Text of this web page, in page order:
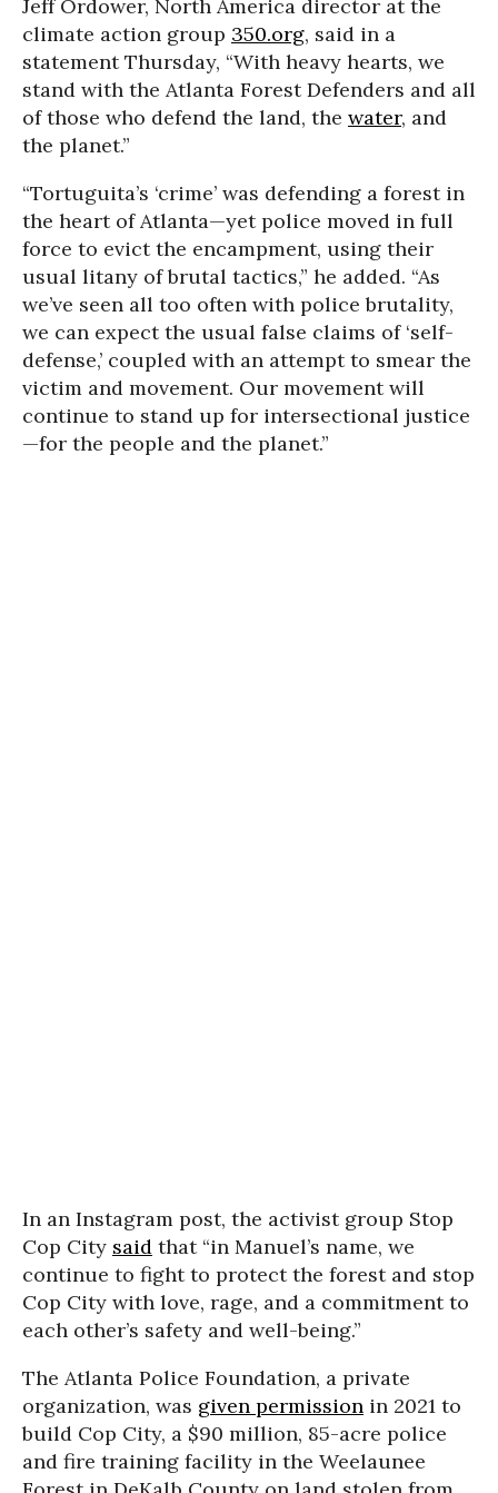
Jeff Ordower, North America director at the
climate action group 350.org, said in a
statement Thursday, “With heavy hearts, we
stand with the Atlanta Forest Defenders and all
of those who defend the land, the water, and
the planet.”
“Tortuguita’s ‘crime’ was defending a forest in
the heart of Atlanta—yet police moved in full
force to evict the encampment, using their
usual litany of brutal tactics,” he added. “As
we’ve seen all too often with police brutality,
we can expect the usual false claims of ‘self-
defense,’ coupled with an attempt to smear the
victim and movement. Our movement will
continue to stand up for intersectional justice
—for the people and the planet.”
In an Instagram post, the activist group Stop
Cop City said that “in Manuel’s name, we
continue to fight to protect the forest and stop
Cop City with love, rage, and a commitment to
each other’s safety and well-being.”
The Atlanta Police Foundation, a private
organization, was given permission in 2021 to
build Cop City, a $90 million, 85-acre police
and fire training facility in the Weelaunee